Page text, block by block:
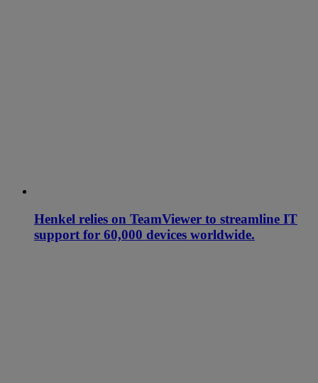
Henkel relies on TeamViewer to streamline IT
support for 60,000 devices worldwide.